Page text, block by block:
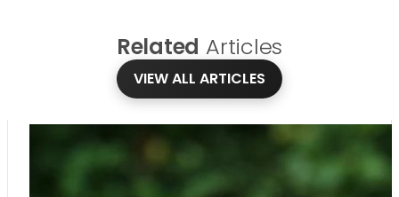
Related Articles
VIEW ALL ARTICLES